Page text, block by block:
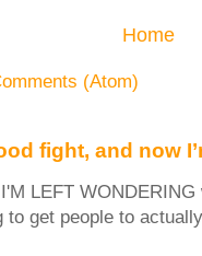
Home
(Atom)
fight, and now
LEFT
to get people to